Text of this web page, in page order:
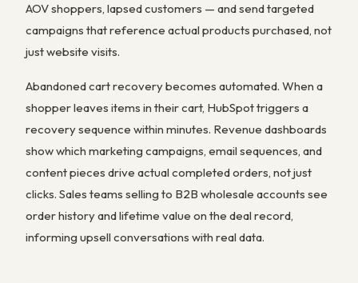
AOV shoppers, lapsed customers — and send targeted
campaigns that reference actual products purchased, not
just website visits.
Abandoned cart recovery becomes automated. When a
shopper leaves items in their cart, HubSpot triggers a
recovery sequence within minutes. Revenue dashboards
show which marketing campaigns, email sequences, and
content pieces drive actual completed orders, not just
clicks. Sales teams selling to B2B wholesale accounts see
order history and lifetime value on the deal record,
informing upsell conversations with real data.